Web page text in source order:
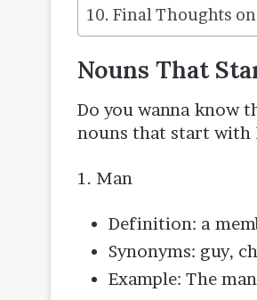
Final Thoughts
Nouns That
Do you wanna know
nouns that start with
1. Man
Definition: a
Synonyms: guy,
Example: The